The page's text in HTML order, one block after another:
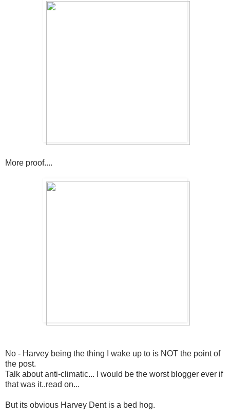
More proof....
No - Harvey being the thing I wake up to is NOT the point of
the post.
Talk about anti-climatic... I would be the worst blogger ever if
that was it..read on...
But its obvious Harvey Dent is a bed hog.